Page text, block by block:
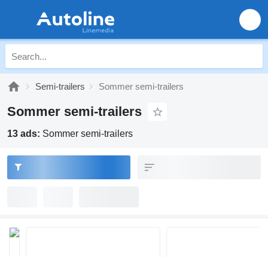
Semi-trailers Sommer semi-trailers
Sommer semi-trailers
13 ads: Sommer semi-trailers